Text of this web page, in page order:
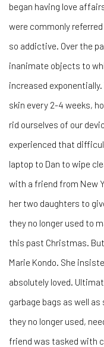
began having love
were commonly
so addictive. Over the
inanimate objects to
increased
skin every 2-4 weeks,
rid ourselves of our
experienced that
laptop to Dan to wipe
with a friend from New
her two daughters to
they no longer used to
this past Christmas.
Marie Kondo. She
absolutely loved.
garbage bags as well
they no longer used,
friend was tasked with